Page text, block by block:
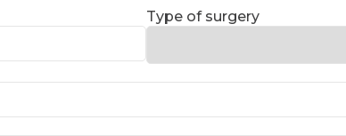
Type of surgery